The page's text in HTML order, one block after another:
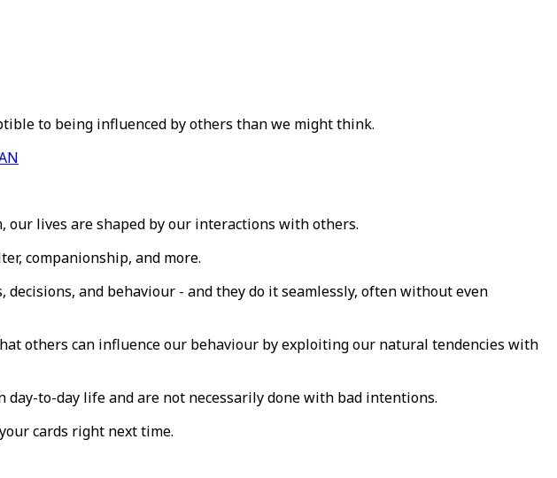
to being influenced by others than we might think.
our lives are shaped by our interactions with others.
companionship, and more.
and behaviour - and they do it seamlessly, often without even
others can influence our behaviour by exploiting our natural tendencies with
to-day life and are not necessarily done with bad intentions.
cards right next time.